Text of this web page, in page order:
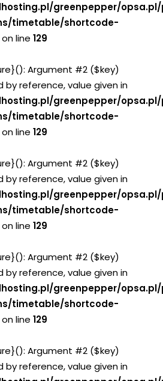
greenpepper/
timetable/shortcode-
on line 129
Argument #2 ($key)
by reference, value given in
greenpepper/
timetable/shortcode-
on line 129
Argument #2 ($key)
by reference, value given in
greenpepper/
timetable/shortcode-
on line 129
Argument #2 ($key)
by reference, value given in
greenpepper/
timetable/shortcode-
on line 129
Argument #2 ($key)
by reference, value given in